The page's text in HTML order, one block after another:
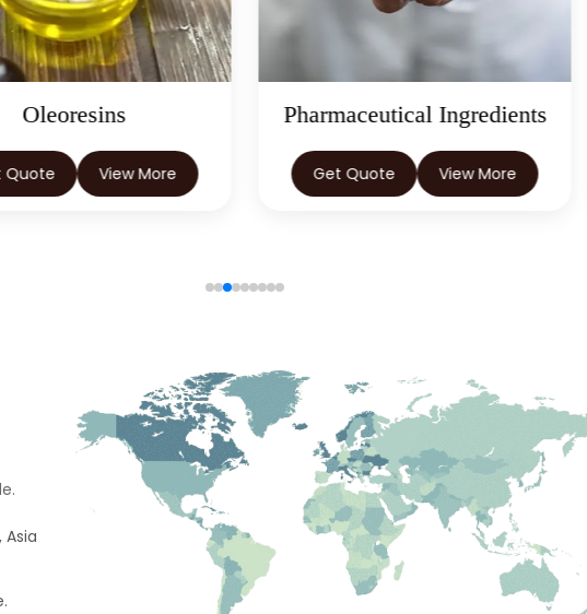
Pharmaceutical Ingredients
Get Quote View More
Herbal Extracts
Get Quote View More